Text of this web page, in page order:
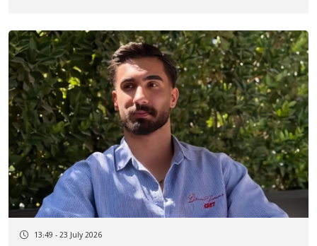
13:49 - 23 July 2026